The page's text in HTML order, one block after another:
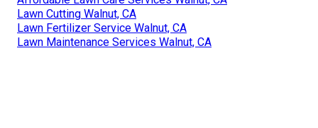
Lawn Cutting Walnut, CA
Lawn Fertilizer Service Walnut, CA
Lawn Maintenance Services Walnut, CA